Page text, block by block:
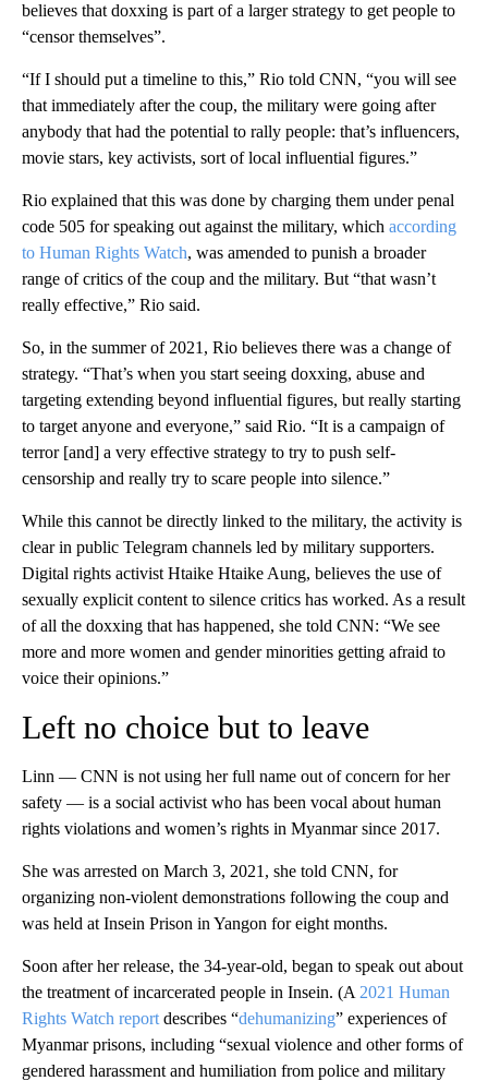
believes that doxxing is part of a larger strategy to get people to
“censor themselves”.
“If I should put a timeline to this,” Rio told CNN, “you will see
that immediately after the coup, the military were going after
anybody that had the potential to rally people: that’s influencers,
movie stars, key activists, sort of local influential figures.”
Rio explained that this was done by charging them under penal
code 505 for speaking out against the military, which according
to Human Rights Watch, was amended to punish a broader
range of critics of the coup and the military. But “that wasn’t
really effective,” Rio said.
So, in the summer of 2021, Rio believes there was a change of
strategy. “That’s when you start seeing doxxing, abuse and
targeting extending beyond influential figures, but really starting
to target anyone and everyone,” said Rio. “It is a campaign of
terror [and] a very effective strategy to try to push self-
censorship and really try to scare people into silence.”
While this cannot be directly linked to the military, the activity is
clear in public Telegram channels led by military supporters.
Digital rights activist Htaike Htaike Aung, believes the use of
sexually explicit content to silence critics has worked. As a result
of all the doxxing that has happened, she told CNN: “We see
more and more women and gender minorities getting afraid to
voice their opinions.”
Left no choice but to leave
Linn — CNN is not using her full name out of concern for her
safety — is a social activist who has been vocal about human
rights violations and women’s rights in Myanmar since 2017.
She was arrested on March 3, 2021, she told CNN, for
organizing non-violent demonstrations following the coup and
was held at Insein Prison in Yangon for eight months.
Soon after her release, the 34-year-old, began to speak out about
the treatment of incarcerated people in Insein. (A 2021 Human
Rights Watch report describes “dehumanizing” experiences of
Myanmar prisons, including “sexual violence and other forms of
gendered harassment and humiliation from police and military